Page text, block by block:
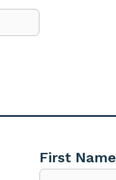
First Name